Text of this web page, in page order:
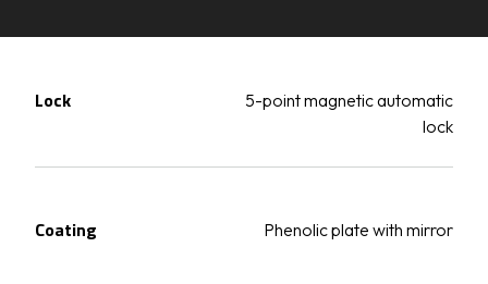
Lock
5-point magnetic automatic
lock
Coating Phenolic plate with mirror